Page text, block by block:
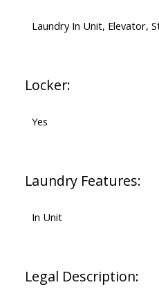
Laundry In Unit, Elevator,
Locker:
Yes
Laundry Features:
In Unit
Legal Description: